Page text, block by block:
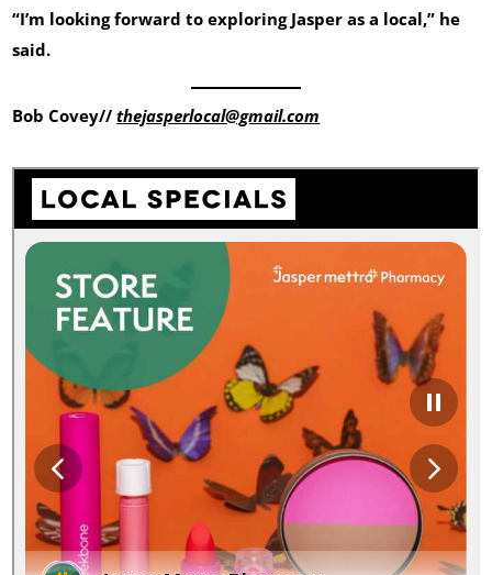
“I’m looking forward to exploring Jasper as a local,” he
said.
Bob Covey// thejasperlocal@gmail.com